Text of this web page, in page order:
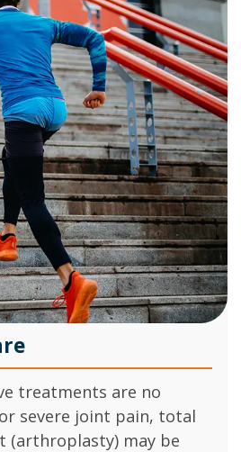
treatments are no
severe joint pain, total
(arthroplasty) may be